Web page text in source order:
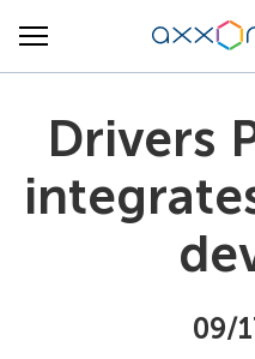
Drivers
09/